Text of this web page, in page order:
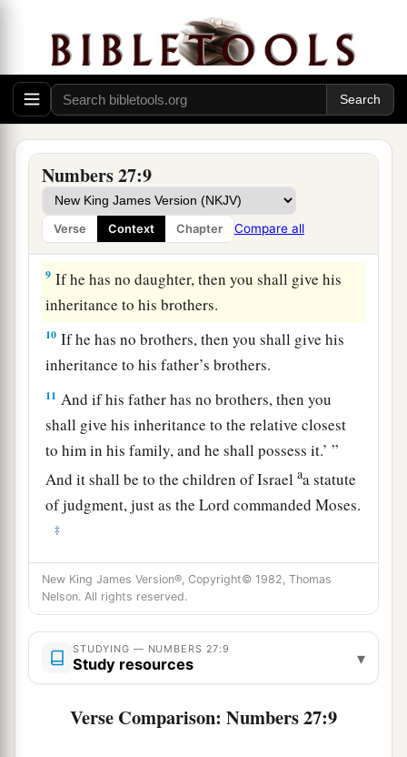
Numbers 27:9
Verse Context Chapter Compare all
“The daughters of Zelophehad speak
right;
you shall surely give them a possession of
inheritance among their father’s brothers, and
cause the inheritance of their father to pass to
‡
And you shall speak to the children of Israel,
saying: ‘If a man dies and has no son, then you
shall cause his inheritance to pass to his
daughter.
9 If he has no daughter, then you shall give his
inheritance to his brothers.
10 If he has no brothers, then you shall give his
inheritance to his father’s brothers.
11 And if his father has no brothers, then you
shall give his inheritance to the relative closest
to him in his family, and he shall possess it.’ ”
And it shall be to the children of Israelaa statute
of judgment, just as theLord commanded Moses.
‡
Joshua the Next Leader of Israel
a
Mount Abarim, and see the land which I have
given to the children of Israel.
And when you have seen it, you alsoa shall be
New King James Version®, Copyright© 1982, Thomas
Nelson. All rights reserved.
STUDYING — NUMBERS 27:9
Study resources ▾
Verse Comparison: Numbers 27:9